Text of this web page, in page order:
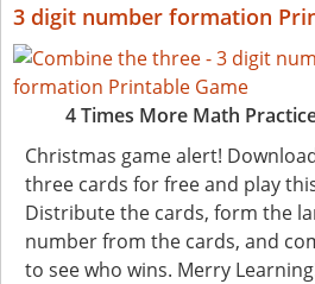
3 digit number formation
4 Times More Math
Christmas game alert!
three cards for free and play
Distribute the cards, form the
number from the cards, and
to see who wins. Merry